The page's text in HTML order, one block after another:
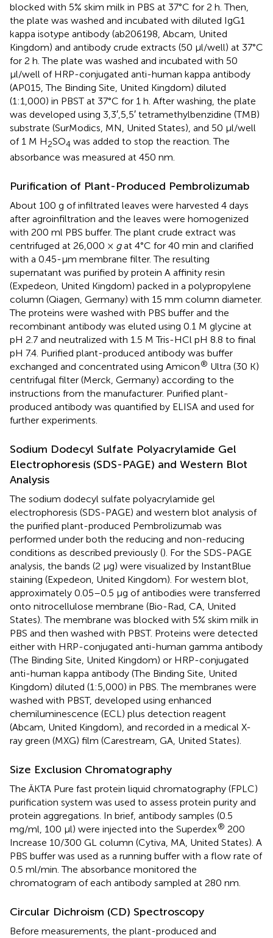
blocked with 5% skim milk in PBS at 37°C for 2 h. Then,
the plate was washed and incubated with diluted IgG1
kappa isotype antibody (ab206198, Abcam, United
Kingdom) and antibody crude extracts (50 μl/well) at 37°C
for 2 h. The plate was washed and incubated with 50
μl/well of HRP-conjugated anti-human kappa antibody
(AP015, The Binding Site, United Kingdom) diluted
(1:1,000) in PBST at 37°C for 1 h. After washing, the plate
was developed using 3,3′,5,5′ tetramethylbenzidine (TMB)
substrate (SurModics, MN, United States), and 50 μl/well
of 1 M H2SO4 was added to stop the reaction. The
absorbance was measured at 450 nm.
Purification of Plant-Produced Pembrolizumab
About 100 g of infiltrated leaves were harvested 4 days
after agroinfiltration and the leaves were homogenized
with 200 ml PBS buffer. The plant crude extract was
centrifuged at 26,000 × gat 4°C for 40 min and clarified
with a 0.45-μm membrane filter. The resulting
supernatant was purified by protein A affinity resin
(Expedeon, United Kingdom) packed in a polypropylene
column (Qiagen, Germany) with 15 mm column diameter.
The proteins were washed with PBS buffer and the
recombinant antibody was eluted using 0.1 M glycine at
pH 2.7 and neutralized with 1.5 M Tris-HCl pH 8.8 to final
pH 7.4. Purified plant-produced antibody was buffer
exchanged and concentrated using Amicon® Ultra (30 K)
centrifugal filter (Merck, Germany) according to the
instructions from the manufacturer. Purified plant-
produced antibody was quantified by ELISA and used for
further experiments.
Sodium Dodecyl Sulfate Polyacrylamide Gel
Electrophoresis (SDS-PAGE) and Western Blot
Analysis
The sodium dodecyl sulfate polyacrylamide gel
electrophoresis (SDS-PAGE) and western blot analysis of
the purified plant-produced Pembrolizumab was
performed under both the reducing and non-reducing
conditions as described previously (). For the SDS-PAGE
analysis, the bands (2 μg) were visualized by InstantBlue
staining (Expedeon, United Kingdom). For western blot,
approximately 0.05–0.5 μg of antibodies were transferred
onto nitrocellulose membrane (Bio-Rad, CA, United
States). The membrane was blocked with 5% skim milk in
PBS and then washed with PBST. Proteins were detected
either with HRP-conjugated anti-human gamma antibody
(The Binding Site, United Kingdom) or HRP-conjugated
anti-human kappa antibody (The Binding Site, United
Kingdom) diluted (1:5,000) in PBS. The membranes were
washed with PBST, developed using enhanced
chemiluminescence (ECL) plus detection reagent
(Abcam, United Kingdom), and recorded in a medical X-
ray green (MXG) film (Carestream, GA, United States).
Size Exclusion Chromatography
The ÄKTA Pure fast protein liquid chromatography (FPLC)
purification system was used to assess protein purity and
protein aggregations. In brief, antibody samples (0.5
mg/ml, 100 μl) were injected into the Superdex® 200
Increase 10/300 GL column (Cytiva, MA, United States). A
PBS buffer was used as a running buffer with a flow rate of
0.5 ml/min. The absorbance monitored the
chromatogram of each antibody sampled at 280 nm.
Circular Dichroism (CD) Spectroscopy
Before measurements, the plant-produced and